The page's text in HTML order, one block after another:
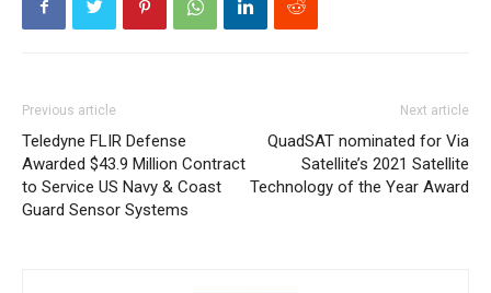
Previous article
Teledyne FLIR Defense
Awarded $43.9 Million Contract
to Service US Navy & Coast
Guard Sensor Systems
Next article
QuadSAT nominated for Via
Satellite’s 2021 Satellite
Technology of the Year Award